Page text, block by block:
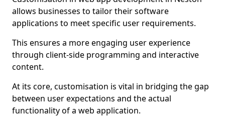
allows businesses to tailor their software
applications to meet specific user requirements.
This ensures a more engaging user experience
through client-side programming and interactive
content.
At its core, customisation is vital in bridging the gap
between user expectations and the actual
functionality of a web application.